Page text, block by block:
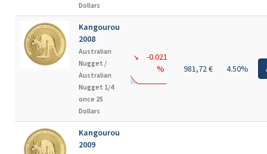
Dollars
Kangourou
2008
Australian
Nugget /
Australian
Nugget 1/4
once 25
Dollars
↘
-0.021
%
981,72 € 4.50%
Kangourou
2009